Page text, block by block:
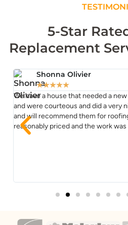
5-Star
Replacement
Shonna Olivier
★★★★★
We have a house that needed a
and were courteous and did a very
and will recommend them for
reasonably priced and the work